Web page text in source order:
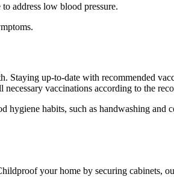
address low blood pressure.
Staying up-to-date with recommended
vaccinations according to the
habits, such as handwashing
your home by securing cabinets,